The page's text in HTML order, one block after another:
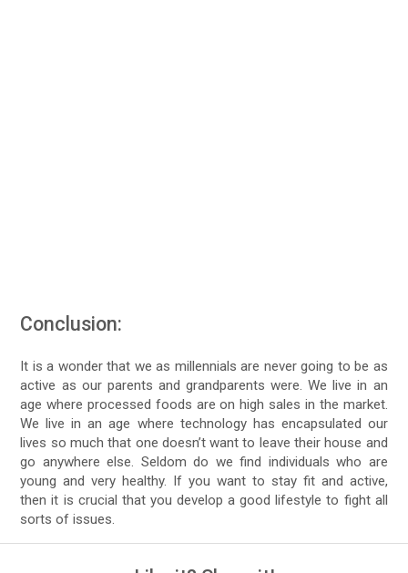
Conclusion:
It is a wonder that we as millennials are never going to be as
active as our parents and grandparents were. We live in an
age where processed foods are on high sales in the market.
We live in an age where technology has encapsulated our
lives so much that one doesn’t want to leave their house and
go anywhere else. Seldom do we find individuals who are
young and very healthy. If you want to stay fit and active,
then it is crucial that you develop a good lifestyle to fight all
sorts of issues.